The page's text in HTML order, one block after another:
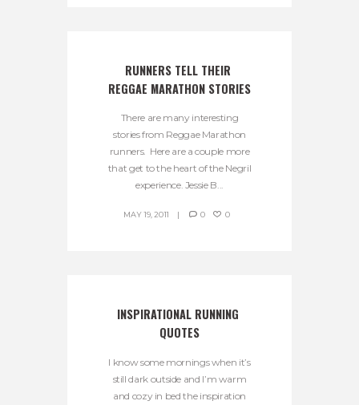
RUNNERS TELL THEIR
REGGAE MARATHON STORIES
There are many interesting
stories from Reggae Marathon
runners. Here are a couple more
that get to the heart of the Negril
experience. Jessie B...
MAY 19, 2011 0 0
INSPIRATIONAL RUNNING
QUOTES
I know some mornings when it’s
still dark outside and I’m warm
and cozy in bed the inspiration